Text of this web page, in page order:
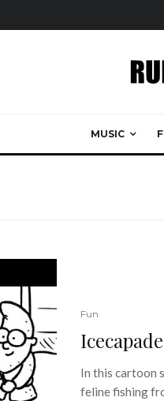
MUSIC
Fun
In this cartoon
feline fishing